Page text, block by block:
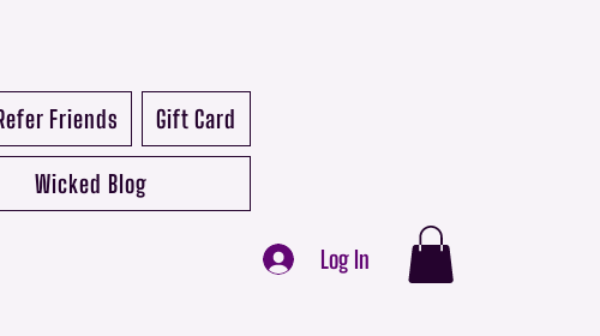
Log In
Friends Gift Card
Wicked Blog